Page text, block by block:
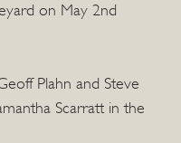
on May 2nd
Plahn and Steve
Scarratt in the